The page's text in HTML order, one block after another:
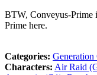
BTW, Conveyus-Prime
Prime here.
Categories: Generation
Characters: Air Raid